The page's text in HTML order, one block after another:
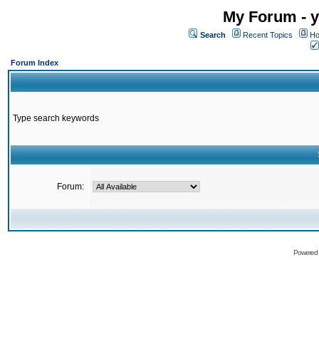
My Forum -
Search Recent Topics
Forum Index
Type search keywords
Forum: